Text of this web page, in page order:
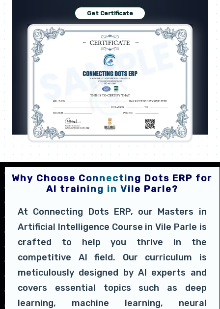
Get Certificate
Why Choose Connecting Dots ERP for
AI training in Vile Parle?
At Connecting Dots ERP, our Masters in
Artificial Intelligence Course in Vile Parle is
crafted to help you thrive in the
competitive AI field. Our curriculum is
meticulously designed by AI experts and
covers essential topics such as deep
learning, machine learning, neural